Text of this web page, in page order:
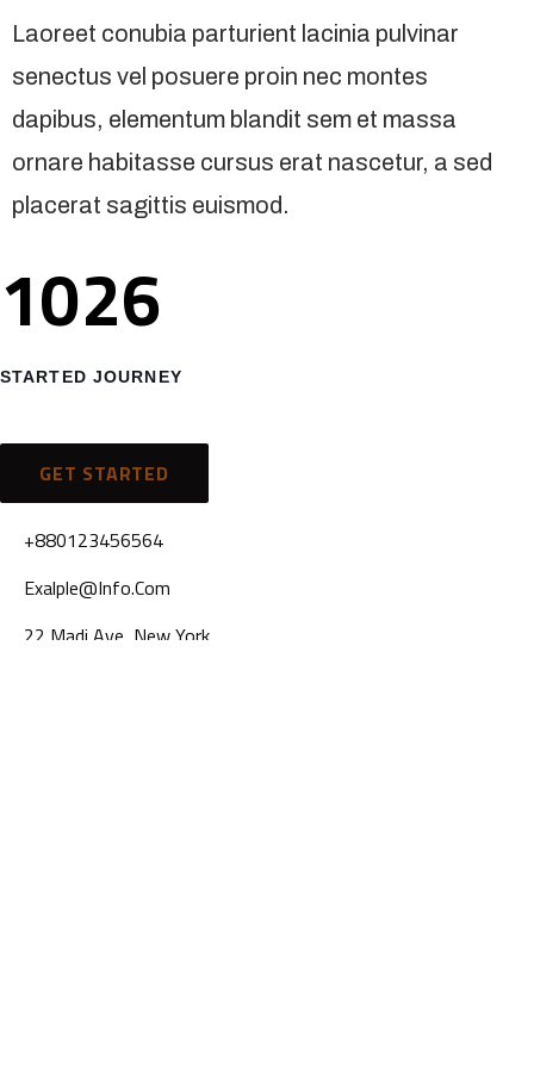
Laoreet conubia parturient lacinia pulvinar
senectus vel posuere proin nec montes
dapibus, elementum blandit sem et massa
ornare habitasse cursus erat nascetur, a sed
placerat sagittis euismod.
1026
STARTED JOURNEY
GET STARTED
+880123456564
Exalple@info.com
22 Madi Ave, New York